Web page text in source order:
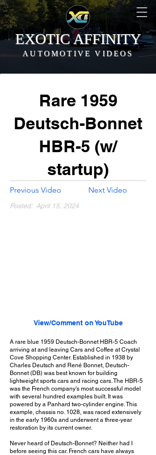
EXOTIC AFFINITY
AUTOMOTIVE VIDEOS
Rare 1959
Deutsch-Bonnet
HBR-5 (w/
startup)
Previous Video Next Video
Posted: April 15, 2024
View/Comment on YouTube
A rare blue 1959 Deutsch-Bonnet HBR-5 Coach
arriving at and leaving Cars and Coffee at Crystal
Cove Shopping Center. Established in 1938 by
Charles Deutsch and René Bonnet, Deutsch-
Bonnet (DB) was best known for building
lightweight sports cars and racing cars. The HBR-5
was the French company's most successful model
with several hundred examples built. It was
powered by a Panhard two-cylinder engine. This
example, chassis no. 1028, was raced extensively
in the early 1960s and underwent a three-year
restoration by its current owner.
Never heard of Deutsch-Bonnet? Neither had I
before seeing this car. French cars have always